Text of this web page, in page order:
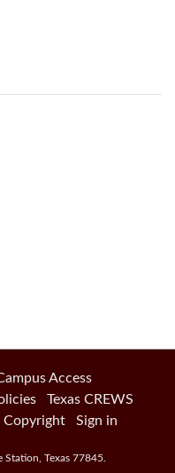
Access
Texas CREWS
Copyright Sign in
Station Texas 77845.